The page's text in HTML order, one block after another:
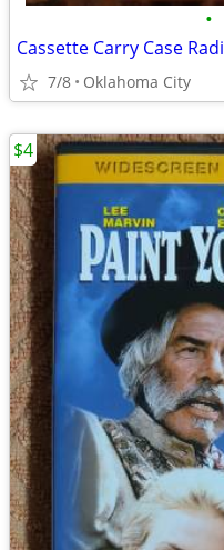
•
Cassette Carry Case
7/8 Oklahoma City
$4